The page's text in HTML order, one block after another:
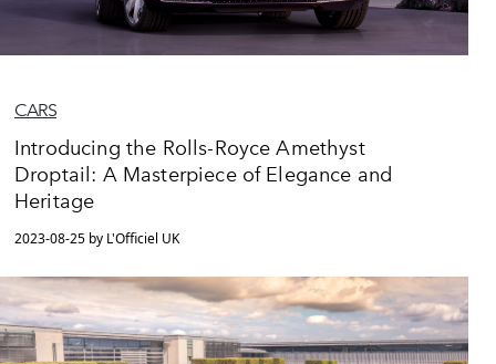
CARS
Introducing the Rolls-Royce Amethyst
Droptail: A Masterpiece of Elegance and
Heritage
2023-08-25 by L'Officiel UK